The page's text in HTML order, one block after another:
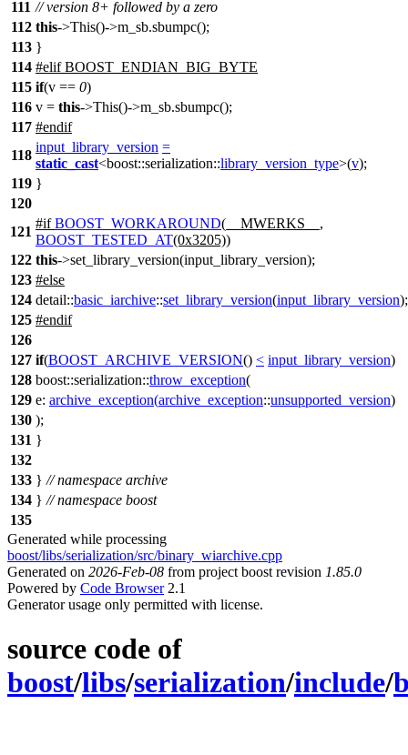
111 // version 8+ followed by a zero
112 this->This()->m_sb.sbumpc();
113 }
114 #elifBOOST_ENDIAN_BIG_BYTE
115 if(v == 0)
116 v = this->This()->m_sb.sbumpc();
117 #endif
118
input_library_version =
static_cast<boost::serialization::library_version_type>(v);
119 }
120
121
#if BOOST_WORKAROUND(__MWERKS__,
BOOST_TESTED_AT(0x3205))
122 this->set_library_version(input_library_version);
123 #else
124 detail::basic_iarchive::set_library_version(input_library_version);
125 #endif
126
127 if(BOOST_ARCHIVE_VERSION() < input_library_version)
128 boost::serialization::throw_exception(
129 e: archive_exception(archive_exception::unsupported_version)
130 );
131 }
132
133 } // namespace archive
134 } // namespace boost
135
Generated while processing
boost/libs/serialization/src/binary_wiarchive.cpp
Generated on 2026-Feb-08 from project boost revision 1.85.0
Powered by Code Browser2.1
Generator usage only permitted with license.
source code of
boost/libs/serialization/include/